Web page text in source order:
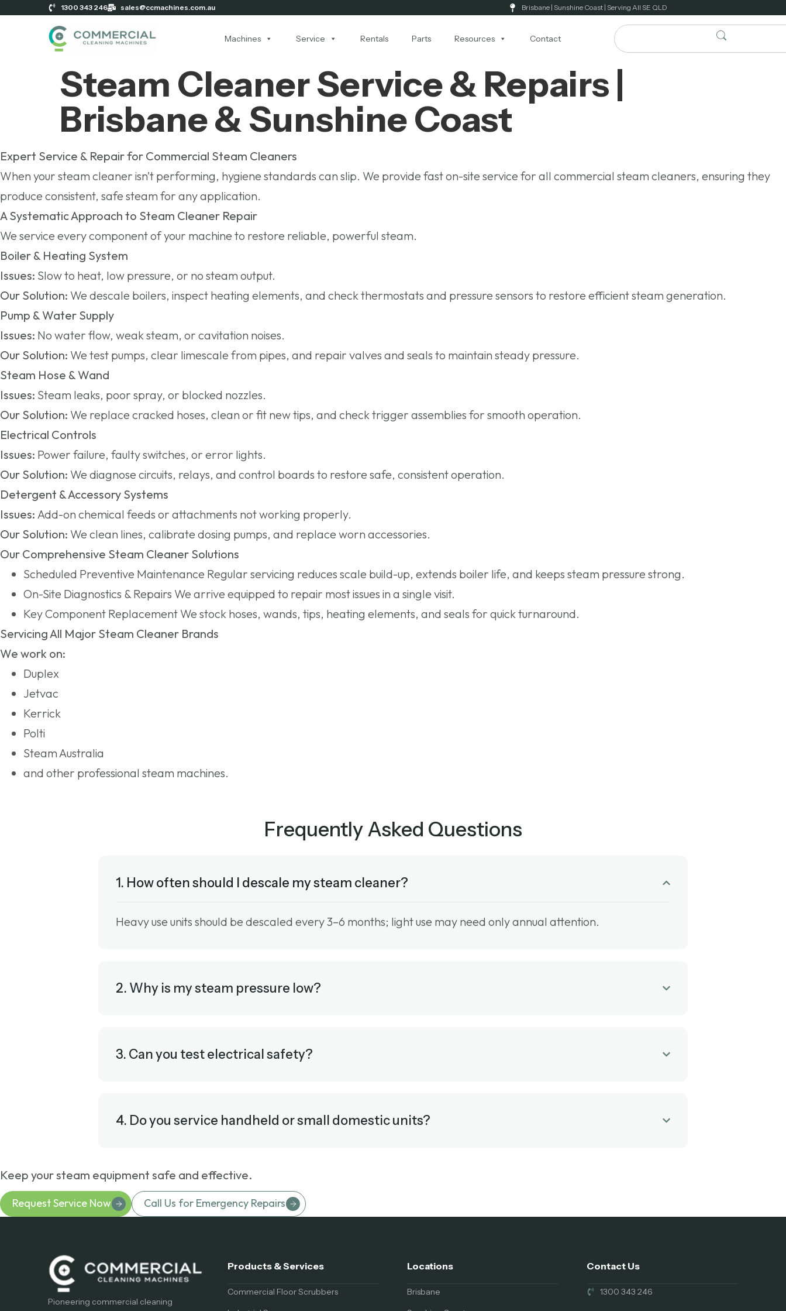
1300 343 246 sales@ccmachines.com.au Brisbane | Sunshine Coast | Serving All SE QLD
Machines Service Rentals Parts Resources Contact
Steam Cleaner Service & Repairs |
Brisbane & Sunshine Coast
Expert Service & Repair for Commercial Steam Cleaners
When your steam cleaner isn’t performing, hygiene standards can slip. We provide fast on-site service for all commercial steam cleaners, ensuring they
produce consistent, safe steam for any application.
A Systematic Approach to Steam Cleaner Repair
We service every component of your machine to restore reliable, powerful steam.
Boiler & Heating System
Issues: Slow to heat, low pressure, or no steam output.
Our Solution: We descale boilers, inspect heating elements, and check thermostats and pressure sensors to restore efficient steam generation.
Pump & Water Supply
Issues: No water flow, weak steam, or cavitation noises.
Our Solution: We test pumps, clear limescale from pipes, and repair valves and seals to maintain steady pressure.
Steam Hose & Wand
Issues: Steam leaks, poor spray, or blocked nozzles.
Our Solution: We replace cracked hoses, clean or fit new tips, and check trigger assemblies for smooth operation.
Electrical Controls
Issues: Power failure, faulty switches, or error lights.
Our Solution: We diagnose circuits, relays, and control boards to restore safe, consistent operation.
Detergent & Accessory Systems
Issues: Add-on chemical feeds or attachments not working properly.
Our Solution: We clean lines, calibrate dosing pumps, and replace worn accessories.
Our Comprehensive Steam Cleaner Solutions
Scheduled Preventive Maintenance Regular servicing reduces scale build-up, extends boiler life, and keeps steam pressure strong.
On-Site Diagnostics & Repairs We arrive equipped to repair most issues in a single visit.
Key Component Replacement We stock hoses, wands, tips, heating elements, and seals for quick turnaround.
Servicing All Major Steam Cleaner Brands
We work on:
Duplex
Jetvac
Kerrick
Polti
Steam Australia
and other professional steam machines.
Frequently Asked Questions
1. How often should I descale my steam cleaner?
Heavy use units should be descaled every 3–6 months; light use may need only annual attention.
2. Why is my steam pressure low?
3. Can you test electrical safety?
4. Do you service handheld or small domestic units?
Keep your steam equipment safe and effective.
Request Service Now Call Us for Emergency Repairs
Pioneering commercial cleaning
Products & Services
Commercial Floor Scrubbers
Locations
Brisbane
Contact Us
1300 343 246